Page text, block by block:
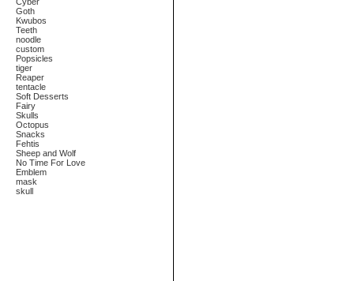
Goth
Kwubos
Teeth
noodle
custom
Popsicles
tiger
Reaper
tentacle
Soft Desserts
Fairy
Skulls
Octopus
Snacks
Fehtis
Sheep and Wolf
No Time For Love
Emblem
mask
skull